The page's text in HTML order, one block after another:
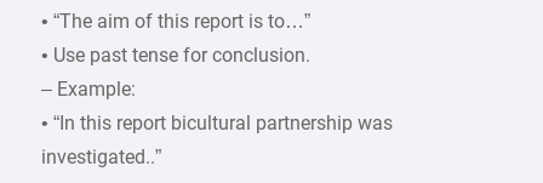
• “The aim of this report is to…”
• Use past tense for conclusion.
– Example:
• “In this report bicultural partnership was
investigated..”